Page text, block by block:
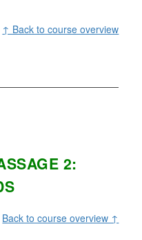
↑ Back to course overview
2:
Back to course overview ↑